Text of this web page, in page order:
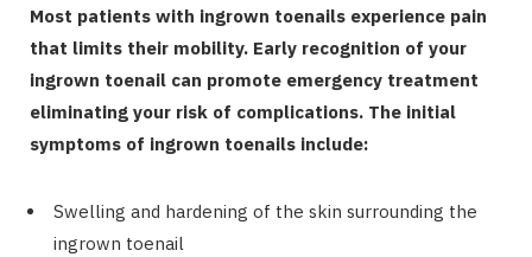
Most patients with ingrown toenails experience pain
that limits their mobility. Early recognition of your
ingrown toenail can promote emergency treatment
eliminating your risk of complications. The initial
symptoms of ingrown toenails include:
Swelling and hardening of the skin surrounding the
ingrown toenail